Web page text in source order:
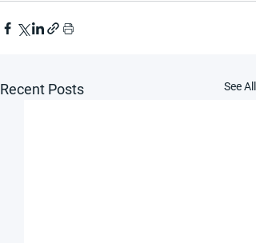
Recent Posts See All